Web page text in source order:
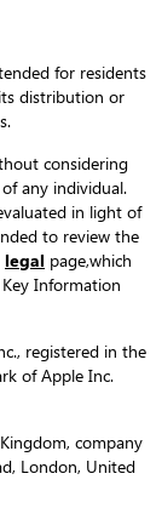
for residents
distribution or
considering
any individual.
in light of
to review the
legal page,which
Key Information
registered in the
of Apple Inc.
company
London, United